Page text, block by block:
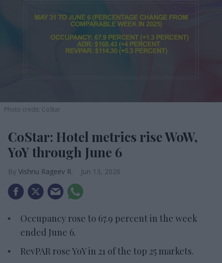
Photo credit: CoStar
CoStar: Hotel metrics rise WoW,
YoY through June 6
Vishnu Rageev R. Jun 13, 2026
Occupancy rose to 67.9 percent in the week
ended June 6.
RevPAR rose YoY in 21 of the top 25 markets.